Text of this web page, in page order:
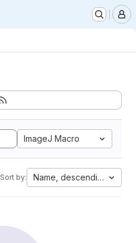
ImageJ Macro
Sort by: Name, descending